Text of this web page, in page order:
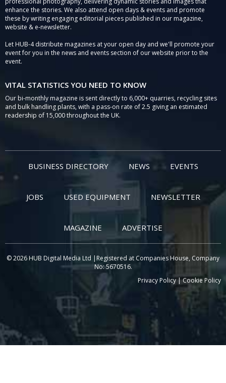
enhance the stories. We also attend open days & events and promote
these by writing engaging editorial pieces published in our magazine,
website & e-newsletter.
Let HUB-4 distribute magazines at your open day and we'll promote your
event for you in the news and events section of our website prior to the
event.
VITAL STATISTICS YOU NEED TO KNOW
Our bi-monthly magazine is sent directly to 6,000+ quarries, recycling sites
and bulk handling plants, with a pass-on rate of 2.5 giving an estimated
readership of 15,000 throughout the UK.
BUSINESS DIRECTORY NEWS EVENTS
JOBS USED EQUIPMENT NEWSLETTER
MAGAZINE ADVERTISE
© 2026 HUB Digital Media Ltd |Registered at Companies House, Company
No: 5670516.
Privacy Policy|Cookie Policy